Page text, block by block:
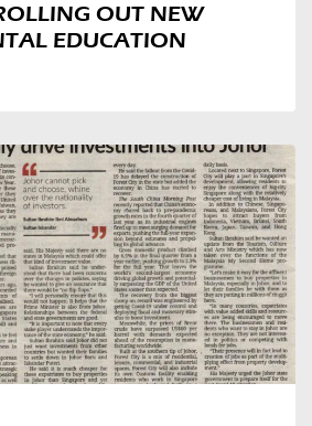
OUT NEW
EDUCATION